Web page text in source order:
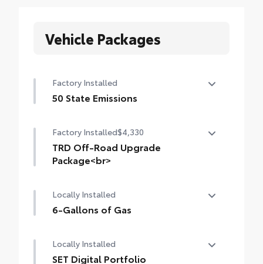
Vehicle Packages
Factory Installed
50 State Emissions
Factory Installed$4,330
TRD Off-Road Upgrade
Package<br>
MAX) — includes fabric-trimmed seats
with heated 8-way power-adjustable front
portable speaker, Qi-compatible wireless
charging, Front and Rear Parking Assist
Locally Installed
6-Gallons of Gas
Locally Installed
SET Digital Portfolio